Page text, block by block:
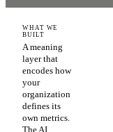
WHAT WE
BUILT
A meaning
layer that
encodes how
your
organization
defines its
own metrics.
The AI